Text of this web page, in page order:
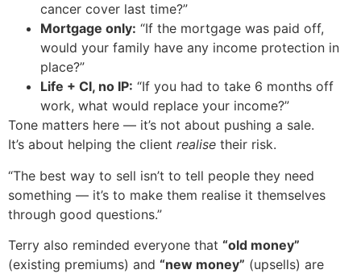
cancer cover last time?”
Mortgage only: “If the mortgage was paid off,
would your family have any income protection in
place?”
Life + CI, no IP: “If you had to take 6 months off
work, what would replace your income?”
Tone matters here — it’s not about pushing a sale.
It’s about helping the client realise their risk.
“The best way to sell isn’t to tell people they need
something — it’s to make them realise it themselves
through good questions.”
Terry also reminded everyone that “old money”
(existing premiums) and “new money” (upsells) are